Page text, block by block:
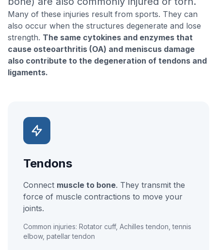
Many of these injuries result from sports. They can
also occur when the structures degenerate and lose
strength. The same cytokines and enzymes that
cause osteoarthritis (OA) and meniscus damage
also contribute to the degeneration of tendons and
ligaments.
Tendons
Connect muscle to bone. They transmit the
force of muscle contractions to move your
joints.
Common injuries: Rotator cuff, Achilles tendon, tennis
elbow, patellar tendon